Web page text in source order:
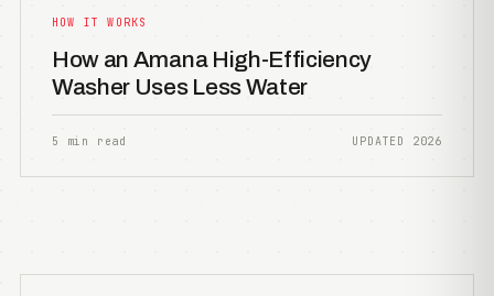
HOW IT WORKS
How an Amana High-Efficiency
Washer Uses Less Water
5 min read UPDATED 2026